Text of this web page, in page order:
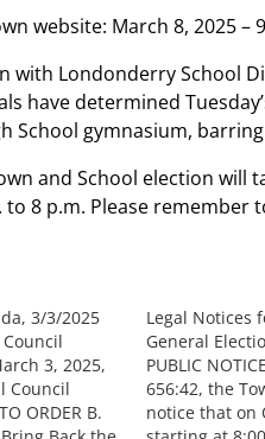
website: March 8, 2025 –
with Londonderry School
have determined
School gymnasium,
and School election will
to 8 p.m. Please
3/3/2025
3, 2025,
Council
ORDER B.
Legal Notices
General
PUBLIC
656:42, the
notice that on